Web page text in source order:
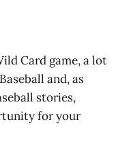
Card game, a lot
and, as
stories,
for your